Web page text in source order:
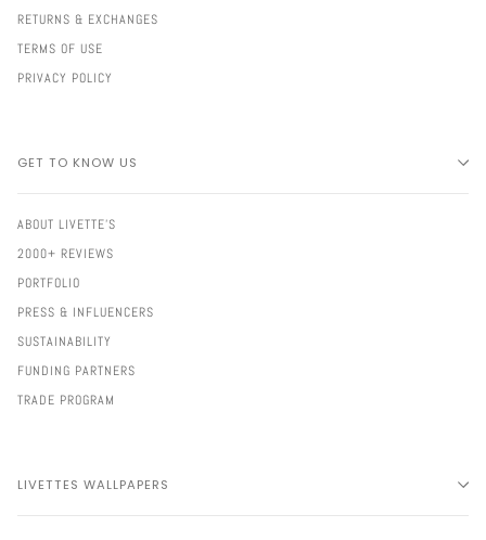
RETURNS & EXCHANGES
TERMS OF USE
PRIVACY POLICY
GET TO KNOW US
ABOUT LIVETTE'S
2000+ REVIEWS
PORTFOLIO
PRESS & INFLUENCERS
SUSTAINABILITY
FUNDING PARTNERS
TRADE PROGRAM
LIVETTES WALLPAPERS